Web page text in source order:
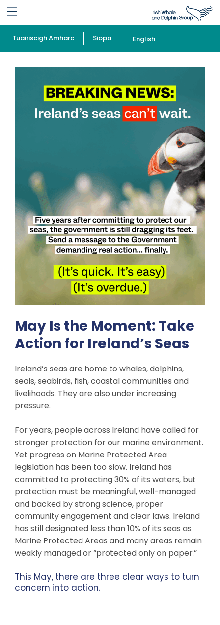
Tuairiscigh Amharc Siopa English
May Is the Moment: Take
Action for Ireland’s Seas
Ireland’s seas are home to whales, dolphins,
seals, seabirds, fish, coastal communities and
livelihoods. They are also under increasing
pressure.
For years, people across Ireland have called for
stronger protection for our marine environment.
Yet progress on Marine Protected Area
legislation has been too slow. Ireland has
committed to protecting 30% of its waters, but
protection must be meaningful, well-managed
and backed by strong science, proper
community engagement and clear laws. Ireland
has still designated less than 10% of its seas as
Marine Protected Areas and many areas remain
weakly managed or “protected only on paper.”
This May, there are three clear ways to turn
concern into action.